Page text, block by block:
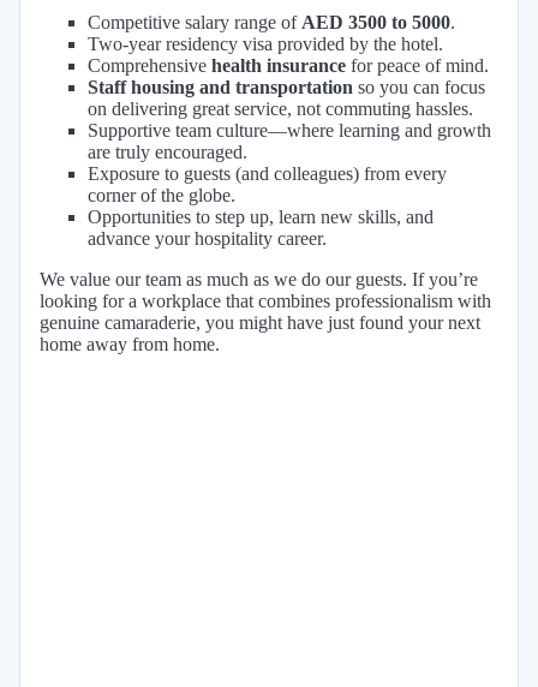
Competitive salary range of AED 3500 to 5000.
Two-year residency visa provided by the hotel.
Comprehensive health insurance for peace of mind.
Staff housing and transportation so you can focus
on delivering great service, not commuting hassles.
Supportive team culture—where learning and growth
are truly encouraged.
Exposure to guests (and colleagues) from every
corner of the globe.
Opportunities to step up, learn new skills, and
advance your hospitality career.
We value our team as much as we do our guests. If you’re
looking for a workplace that combines professionalism with
genuine camaraderie, you might have just found your next
home away from home.